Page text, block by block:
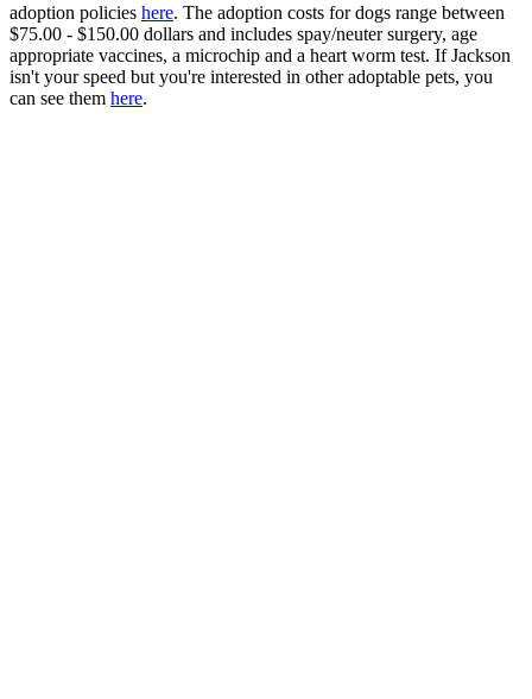
adoption policies here. The adoption costs for dogs range between
$75.00 - $150.00 dollars and includes spay/neuter surgery, age
appropriate vaccines, a microchip and a heart worm test. If Jackson
isn't your speed but you're interested in other adoptable pets, you
can see them here.